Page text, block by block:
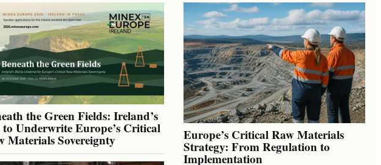
the Green Fields: Ireland’s
Underwrite Europe’s Critical
Materials Sovereignty Europe’s Critical Raw Materials
Strategy: From Regulation to
Implementation